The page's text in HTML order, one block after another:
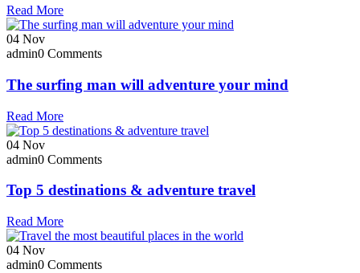
Read More
04 Nov
admin0 Comments
The surfing man will adventure your mind
Read More
04 Nov
admin0 Comments
Top 5 destinations & adventure travel
Read More
04 Nov
admin0 Comments